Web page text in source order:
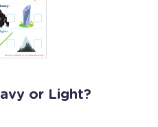
or Light?